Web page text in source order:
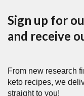
Sign up for
and receive
From new research
keto recipes, we
straight to you!